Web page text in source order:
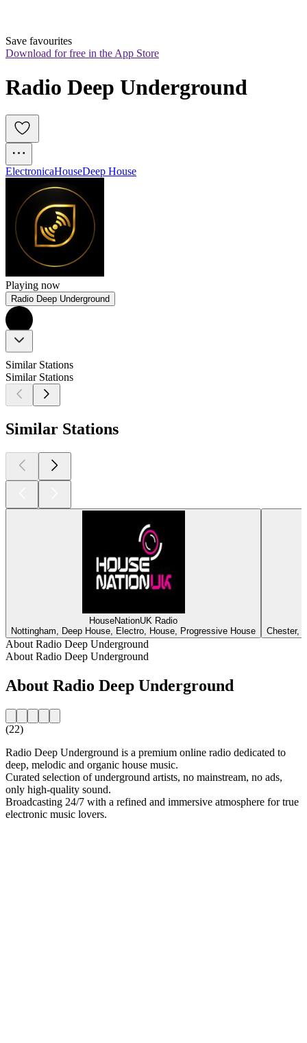
Save favourites
Download for free in the App Store
Radio Deep Underground
ElectronicaHouseDeep House
Playing now
Radio Deep Underground
Similar Stations
Similar Stations
Similar Stations
HouseNationUK Radio
Nottingham, Deep House, Electro, House, Progressive House
Chester,
About Radio Deep Underground
About Radio Deep Underground
About Radio Deep Underground
(22)
Radio Deep Underground is a premium online radio dedicated to
deep, melodic and organic house music.
Curated selection of underground artists, no mainstream, no ads,
only high-quality sound.
Broadcasting 24/7 with a refined and immersive atmosphere for true
electronic music lovers.